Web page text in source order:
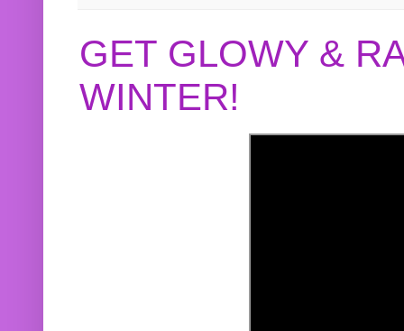
GET GLOWY &
WINTER!